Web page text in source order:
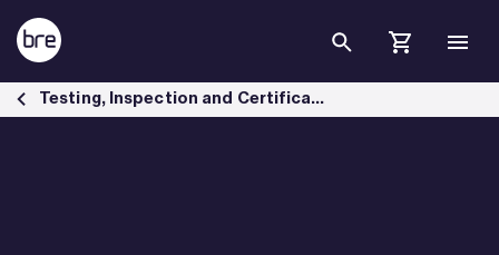
Skip to Main Content
Materials testing services - BRE Group Testing, Inspection and Certification services